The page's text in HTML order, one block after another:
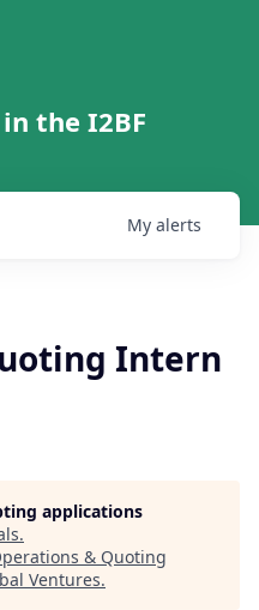
the I2BF
My alerts
Intern
applications
.
& Quoting
Ventures.